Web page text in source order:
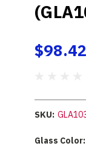
$98.42
SKU:
Glass Color: